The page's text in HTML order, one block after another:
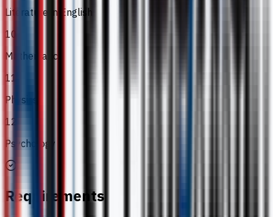
Literature in English
10
Mathematics
11
Physics
12
Psychology
Requirements